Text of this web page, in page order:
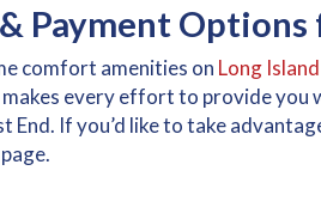
Payment
comfort amenities on Long Island
every effort to provide you
End. If you’d like to take
page.